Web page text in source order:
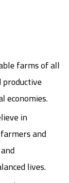
farms of all
economies.
in
and
lives.